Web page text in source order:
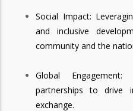
Social Impact:
and inclusive
community and the
Global Engagement:
partnerships to drive
exchange.